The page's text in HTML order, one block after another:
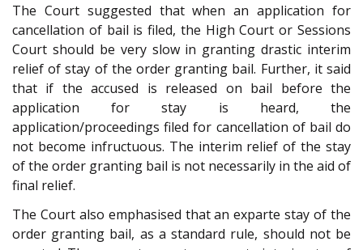
The Court suggested that when an application for
cancellation of bail is filed, the High Court or Sessions
Court should be very slow in granting drastic interim
relief of stay of the order granting bail. Further, it said
that if the accused is released on bail before the
application for stay is heard, the
application/proceedings filed for cancellation of bail do
not become infructuous. The interim relief of the stay
of the order granting bail is not necessarily in the aid of
final relief.
The Court also emphasised that an exparte stay of the
order granting bail, as a standard rule, should not be